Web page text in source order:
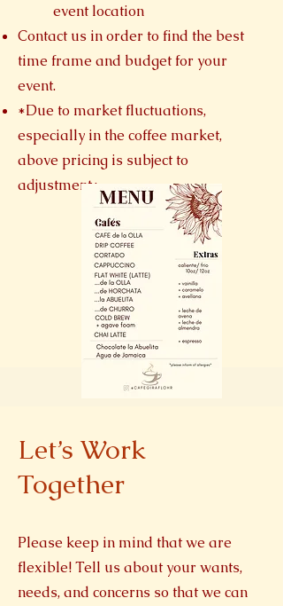
event location​
Contact us in order to find the best
time frame and budget for your
event.
*Due to market fluctuations,
especially in the coffee market,
above pricing is subject to
adjustment*
Let’s Work
Together
Please keep in mind that we are
flexible! Tell us about your wants,
needs, and concerns so that we can